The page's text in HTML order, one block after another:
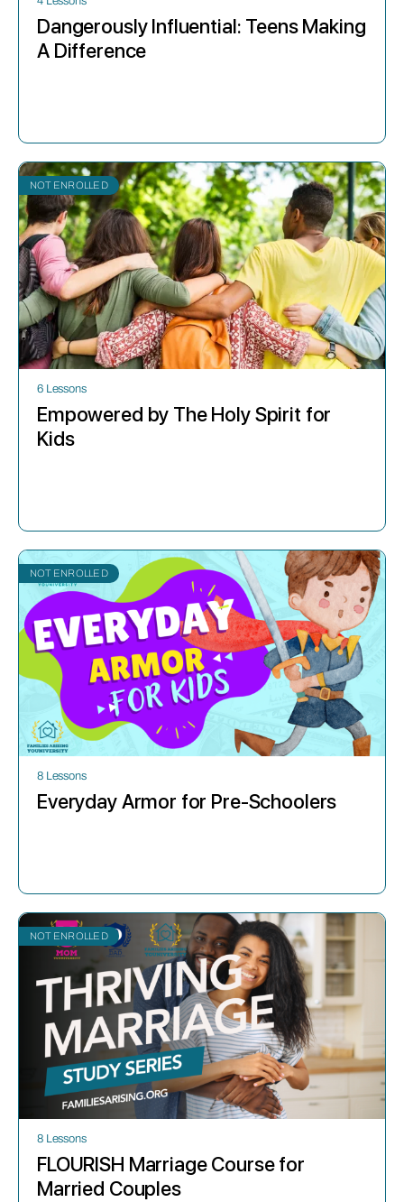
Dangerously Influential: Teens Making
A Difference
NOT ENROLLED
6 Lessons
Empowered by The Holy Spirit for
Kids
NOT ENROLLED
8 Lessons
Everyday Armor for Pre-Schoolers
NOT ENROLLED
8 Lessons
FLOURISH Marriage Course for
Married Couples